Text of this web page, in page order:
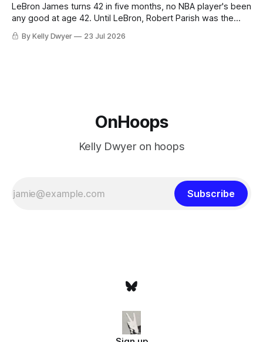
LeBron James turns 42 in five months, no NBA player's been
any good at age 42. Until LeBron, Robert Parish was the
most effective two-way 41-year old in NBA history, and this
is what that looked like: LeBron James could be marvelous
By Kelly Dwyer 23 Jul 2026
OnHoops
Kelly Dwyer on hoops
Subscribe